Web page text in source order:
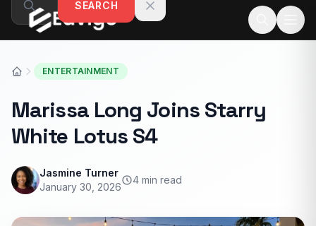
Skip to contentSEARCH
ENTERTAINMENT
Marissa Long Joins Starry
White Lotus S4
Jasmine Turner
January 30, 2026
4 min read